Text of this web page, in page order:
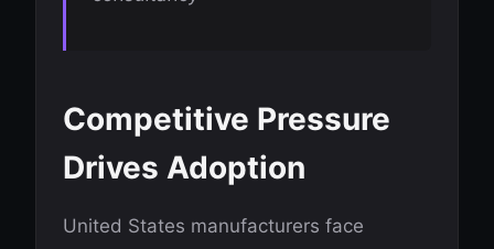
Competitive Pressure
Drives Adoption
United States manufacturers face